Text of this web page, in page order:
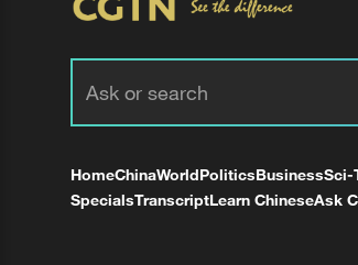
HomeChinaWorldPoliticsBusinessSci-
SpecialsTranscriptLearn ChineseAsk